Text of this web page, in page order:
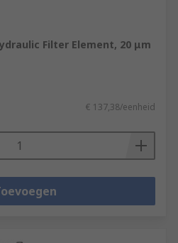
Filter Element, 20 μm
€ 137,38/eenheid